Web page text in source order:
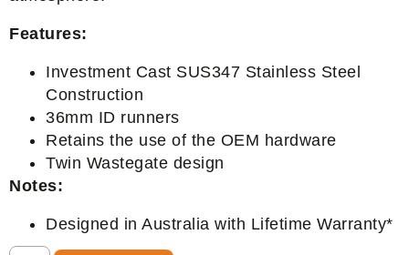
Features:
Investment Cast SUS347 Stainless Steel
Construction
36mm ID runners
Retains the use of the OEM hardware
Twin Wastegate design
Notes:
Designed in Australia with Lifetime Warranty*